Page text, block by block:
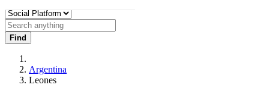
Find
Argentina
Leones